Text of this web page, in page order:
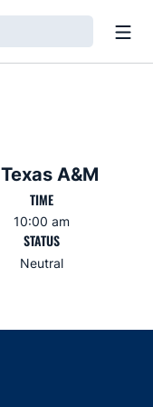
Texas A&M
TIME
10:00 am
STATUS
Neutral